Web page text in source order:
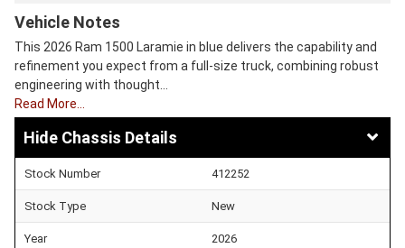
Vehicle Notes
This 2026 Ram 1500 Laramie in blue delivers the capability and
refinement you expect from a full-size truck, combining robust
engineering with thought…
Read More…
Chassis Details
Stock Number 412252
Stock Type New
Year 2026